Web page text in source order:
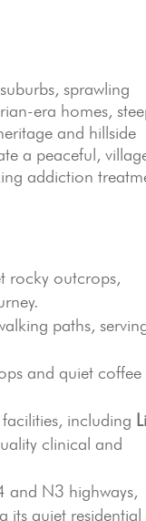
sprawling
era homes,
and hillside
a peaceful,
addiction
rocky outcrops,
paths,
and quiet coffee
including
clinical and
and N3 highways,
its quiet residential